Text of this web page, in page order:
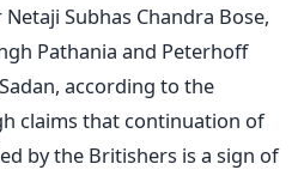
Subhas Chandra Bose,
Pathania and Peterhoff
according to the
claims that continuation of
by the Britishers is a sign of